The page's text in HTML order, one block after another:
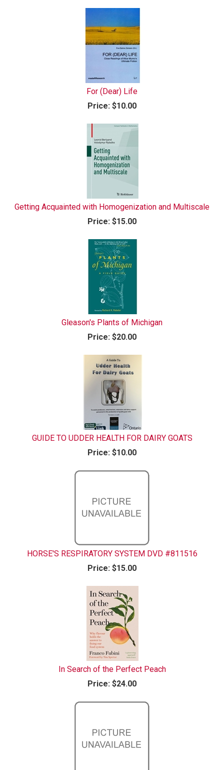
For (Dear) Life
Price: $10.00
Getting Acquainted with Homogenization and Multiscale
Price: $15.00
Gleason's Plants of Michigan
Price: $20.00
GUIDE TO UDDER HEALTH FOR DAIRY GOATS
Price: $10.00
HORSE'S RESPIRATORY SYSTEM DVD #811516
Price: $15.00
In Search of the Perfect Peach
Price: $24.00